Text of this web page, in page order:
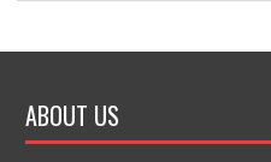
ABOUT US